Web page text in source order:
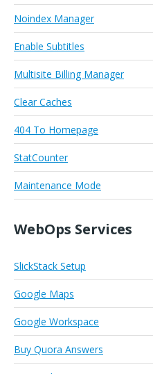
Noindex Manager
Enable Subtitles
Multisite Billing Manager
Clear Caches
404 To Homepage
StatCounter
Maintenance Mode
WebOps Services
SlickStack Setup
Google Maps
Google Workspace
Buy Quora Answers